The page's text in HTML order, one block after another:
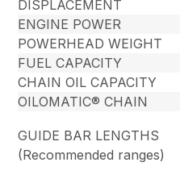
DISPLACEMENT
ENGINE POWER
POWERHEAD WEIGHT
FUEL CAPACITY
CHAIN OIL CAPACITY
OILOMATIC® CHAIN
GUIDE BAR LENGTHS
(Recommended ranges)